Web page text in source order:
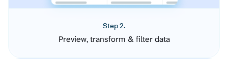
Step 2.
Preview, transform & filter data